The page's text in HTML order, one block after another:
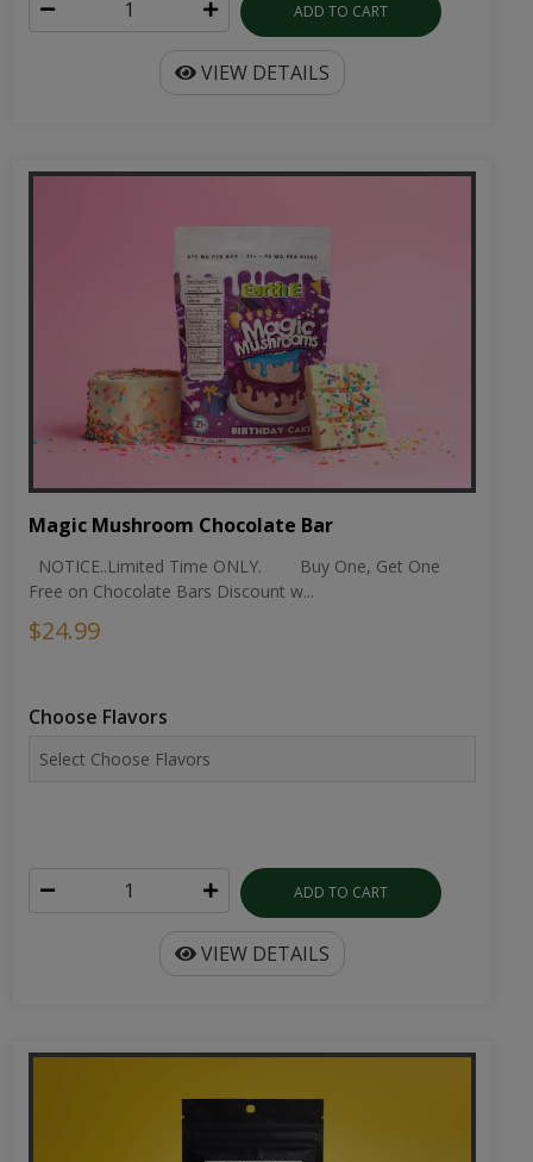
ADD TO CART
VIEW DETAILS
Magic Mushroom Chocolate Bar
NOTICE..Limited Time ONLY. Buy One, Get One
Free on Chocolate Bars Discount w...
$24.99
Choose Flavors
ADD TO CART
VIEW DETAILS